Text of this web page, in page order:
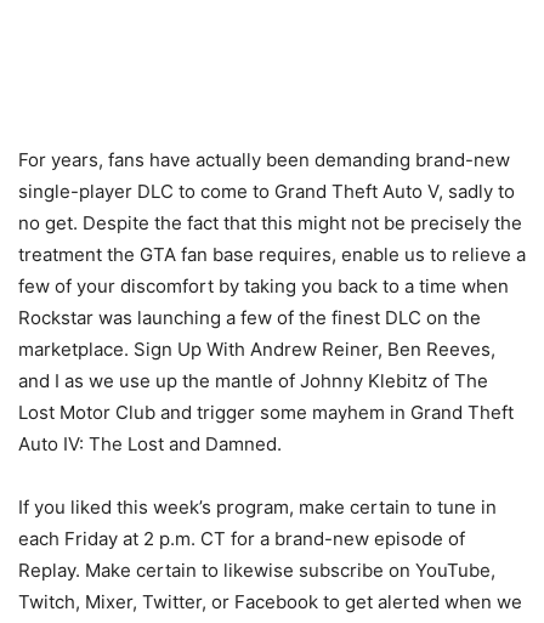
For years, fans have actually been demanding brand-new
single-player DLC to come to Grand Theft Auto V, sadly to
no get. Despite the fact that this might not be precisely the
treatment the GTA fan base requires, enable us to relieve a
few of your discomfort by taking you back to a time when
Rockstar was launching a few of the finest DLC on the
marketplace. Sign Up With Andrew Reiner, Ben Reeves,
and I as we use up the mantle of Johnny Klebitz of The
Lost Motor Club and trigger some mayhem in Grand Theft
Auto IV: The Lost and Damned.
If you liked this week’s program, make certain to tune in
each Friday at 2 p.m. CT for a brand-new episode of
Replay. Make certain to likewise subscribe on YouTube,
Twitch, Mixer, Twitter, or Facebook to get alerted when we